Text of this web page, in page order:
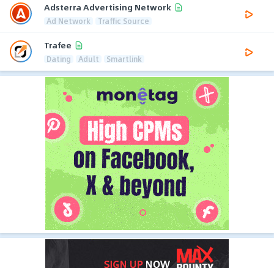
Adsterra Advertising Network
Ad Network Traffic Source
Trafee
Dating Adult Smartlink